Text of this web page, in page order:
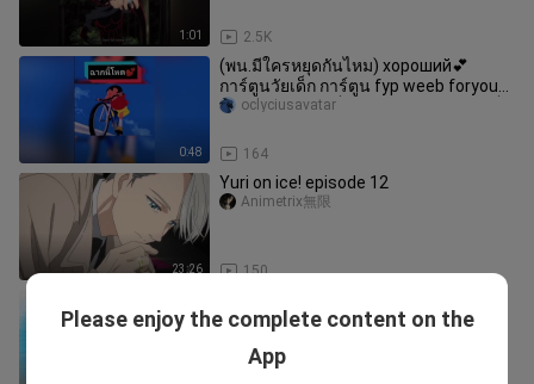
1:01 2.5K
0:48
(พน.มีใครหยุดกันไหม) хороший💕
การ์ตูนวัยเด็ก การ์ตูน fyp weeb foryou
อย่าปิดการมองเห็น animeedit ชินจัง เด็ก
164
oclyciusavatar
23:26
Yuri on ice! episode 12
150
Animetrix無限
Animetrix無限
Please enjoy the complete content on the
App